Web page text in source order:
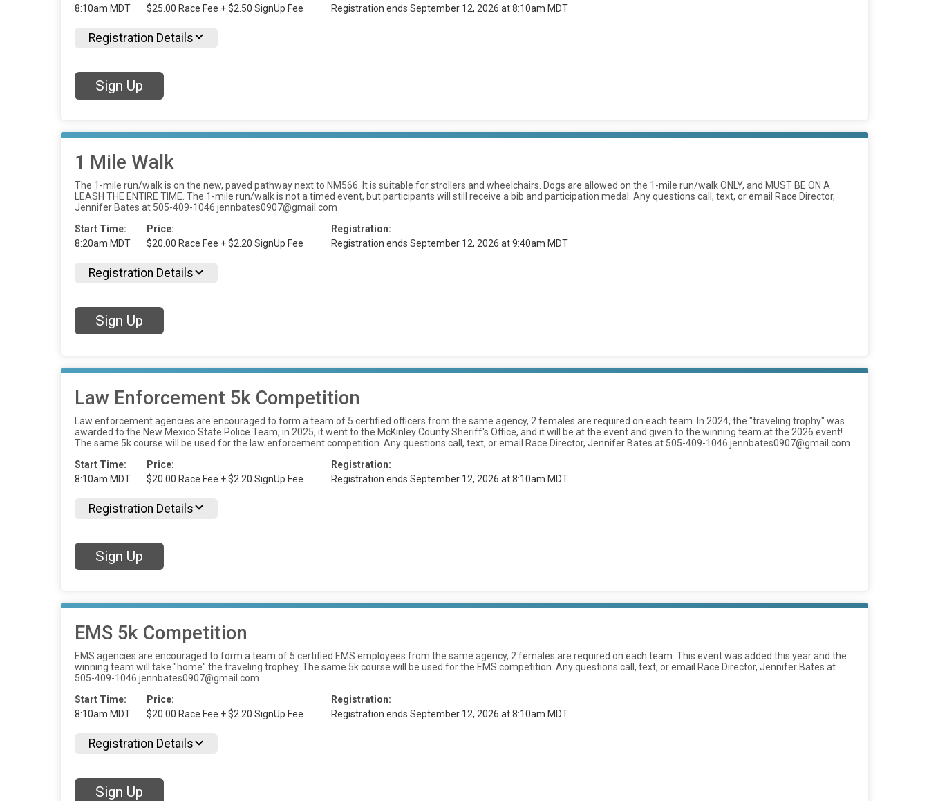
8:10am MDT
$25.00 Race Fee + $2.50 SignUp Fee
Registration ends September 12, 2026 at 8:10am MDT
Registration Details
Sign Up
1 Mile Walk
The 1-mile run/walk is on the new, paved pathway next to NM566. It is suitable for strollers and wheelchairs. Dogs are allowed on the 1-mile run/walk ONLY, and MUST BE ON A
LEASH THE ENTIRE TIME. The 1-mile run/walk is not a timed event, but participants will still receive a bib and participation medal. Any questions call, text, or email Race Director,
Jennifer Bates at 505-409-1046 jennbates0907@gmail.com
Start Time:
8:20am MDT
Price:
$20.00 Race Fee + $2.20 SignUp Fee
Registration:
Registration ends September 12, 2026 at 9:40am MDT
Registration Details
Sign Up
Law Enforcement 5k Competition
Law enforcement agencies are encouraged to form a team of 5 certified officers from the same agency, 2 females are required on each team. In 2024, the "traveling trophy" was
awarded to the New Mexico State Police Team, in 2025, it went to the McKinley County Sheriff's Office, and it will be at the event and given to the winning team at the 2026 event!
The same 5k course will be used for the law enforcement competition. Any questions call, text, or email Race Director, Jennifer Bates at 505-409-1046 jennbates0907@gmail.com
Start Time:
8:10am MDT
Price:
$20.00 Race Fee + $2.20 SignUp Fee
Registration:
Registration ends September 12, 2026 at 8:10am MDT
Registration Details
Sign Up
EMS 5k Competition
EMS agencies are encouraged to form a team of 5 certified EMS employees from the same agency, 2 females are required on each team. This event was added this year and the
winning team will take "home" the traveling trophey. The same 5k course will be used for the EMS competition. Any questions call, text, or email Race Director, Jennifer Bates at
505-409-1046 jennbates0907@gmail.com
Start Time:
8:10am MDT
Price:
$20.00 Race Fee + $2.20 SignUp Fee
Registration:
Registration ends September 12, 2026 at 8:10am MDT
Registration Details
Sign Up